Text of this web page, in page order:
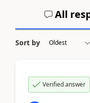
All
Sort by
Verified answer